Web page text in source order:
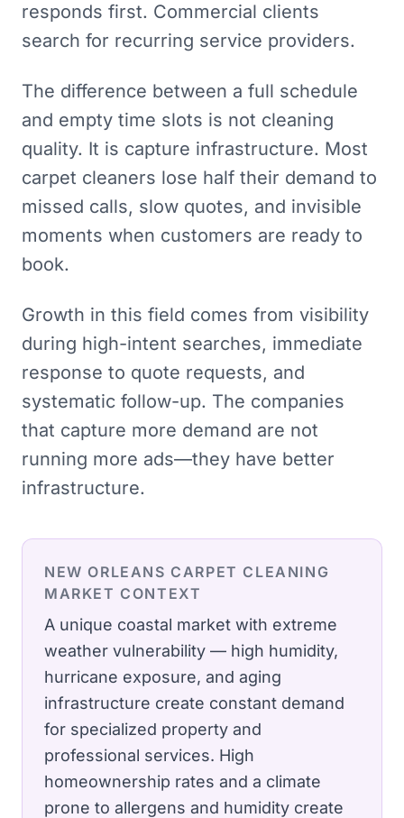
responds first. Commercial clients
search for recurring service providers.
The difference between a full schedule
and empty time slots is not cleaning
quality. It is capture infrastructure. Most
carpet cleaners lose half their demand to
missed calls, slow quotes, and invisible
moments when customers are ready to
book.
Growth in this field comes from visibility
during high-intent searches, immediate
response to quote requests, and
systematic follow-up. The companies
that capture more demand are not
running more ads—they have better
infrastructure.
NEW ORLEANS CARPET CLEANING
MARKET CONTEXT
A unique coastal market with extreme
weather vulnerability — high humidity,
hurricane exposure, and aging
infrastructure create constant demand
for specialized property and
professional services. High
homeownership rates and a climate
prone to allergens and humidity create